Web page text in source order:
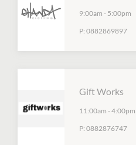
9:00am - 5:00pm
P: 0882869897
Gift Works
11:00am -4:00pm
P: 0882876747